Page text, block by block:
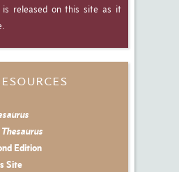
is released on this site as it
Thesaurus
Edition
Site